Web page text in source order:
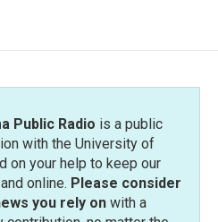
Public Radio is a public
with the University of
on your help to keep our
online. Please consider
you rely onwith a